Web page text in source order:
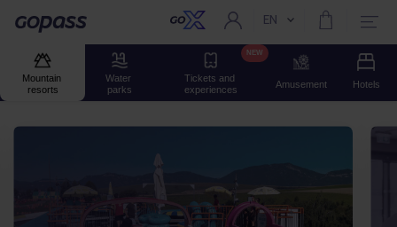
Gopass Current language:
EN
Mountain
resorts
Water
parks
Tickets and
experiences
NEW
Amusement Hotels